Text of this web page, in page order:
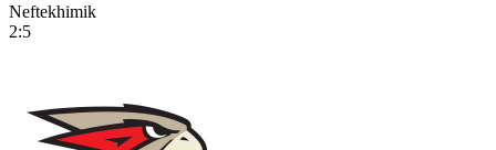
Neftekhimik
2:5